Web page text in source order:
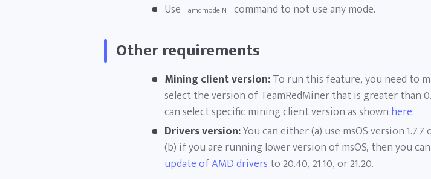
Use amdmode N command to not use any mode.
Other requirements
Mining client version:To run this feature, you need to
select the version of TeamRedMiner that is greater than
can select specific mining client version as shown here.
Drivers version:You can either (a) use msOS version 1.7.7
(b) if you are running lower version of msOS, then you can
update of AMD drivers to 20.40, 21.10, or 21.20.